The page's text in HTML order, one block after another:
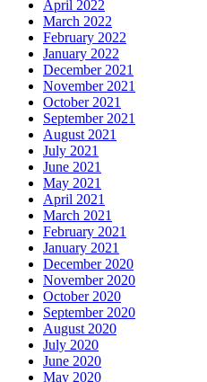
April 2022
March 2022
February 2022
January 2022
December 2021
November 2021
October 2021
September 2021
August 2021
July 2021
June 2021
May 2021
April 2021
March 2021
February 2021
January 2021
December 2020
November 2020
October 2020
September 2020
August 2020
July 2020
June 2020
May 2020